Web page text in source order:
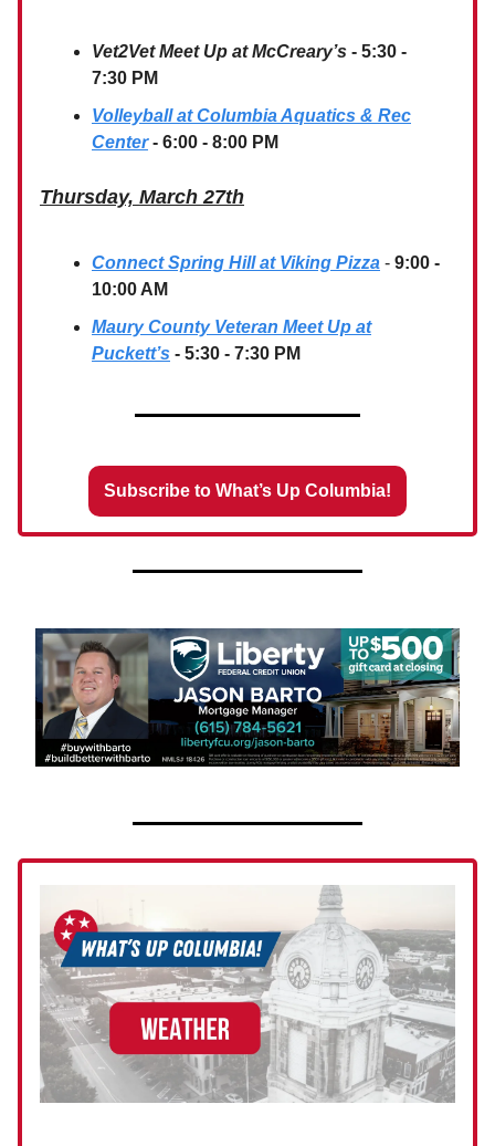
Vet2Vet Meet Up at McCreary’s - 5:30 -
7:30 PM
Volleyball at Columbia Aquatics & Rec
Center - 6:00 - 8:00 PM
Thursday, March 27th
Connect Spring Hill at Viking Pizza - 9:00 -
10:00 AM
Maury County Veteran Meet Up at
Puckett’s - 5:30 - 7:30 PM
Subscribe to What’s Up Columbia!